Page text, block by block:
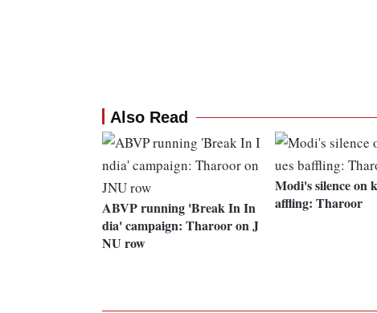
Also Read
ABVP running 'Break In In
dia' campaign: Tharoor on J
NU row
Modi's silence on
affling: Tharoor